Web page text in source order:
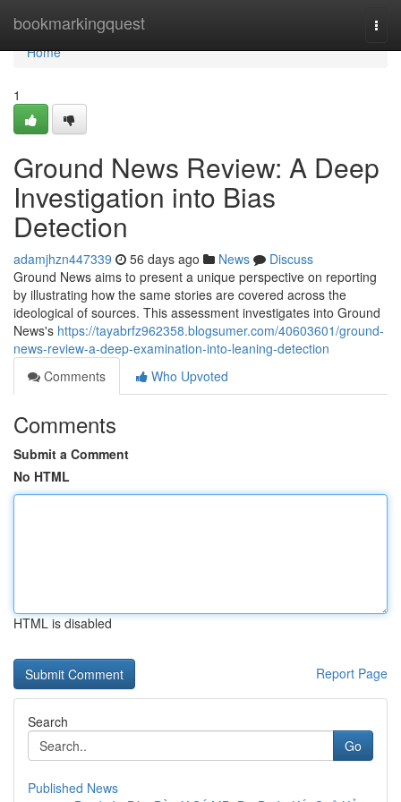
bookmarkingquest
Home
Home
1
Ground News Review: A Deep
Investigation into Bias
Detection
adamjhzn447339 56 days ago News
Discuss
Ground News aims to present a unique perspective on reporting
by illustrating how the same stories are covered across the
ideological of sources. This assessment investigates into Ground
News's https://tayabrfz962358.blogsumer.com/40603601/ground-
news-review-a-deep-examination-into-leaning-detection
Comments
Who Upvoted
Comments
Submit a Comment
No HTML
HTML is disabled
Report Page
Search
Go
Published News